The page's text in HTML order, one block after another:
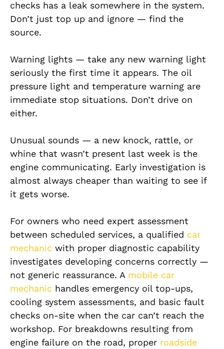
checks has a leak somewhere in the system.
Don’t just top up and ignore — find the
source.
Warning lights — take any new warning light
seriously the first time it appears. The oil
pressure light and temperature warning are
immediate stop situations. Don’t drive on
either.
Unusual sounds — a new knock, rattle, or
whine that wasn’t present last week is the
engine communicating. Early investigation is
almost always cheaper than waiting to see if
it gets worse.
For owners who need expert assessment
between scheduled services, a qualified car
mechanic with proper diagnostic capability
investigates developing concerns correctly —
not generic reassurance. Amobile car
mechanic handles emergency oil top-ups,
cooling system assessments, and basic fault
checks on-site when the car can’t reach the
workshop. For breakdowns resulting from
engine failure on the road, proper roadside